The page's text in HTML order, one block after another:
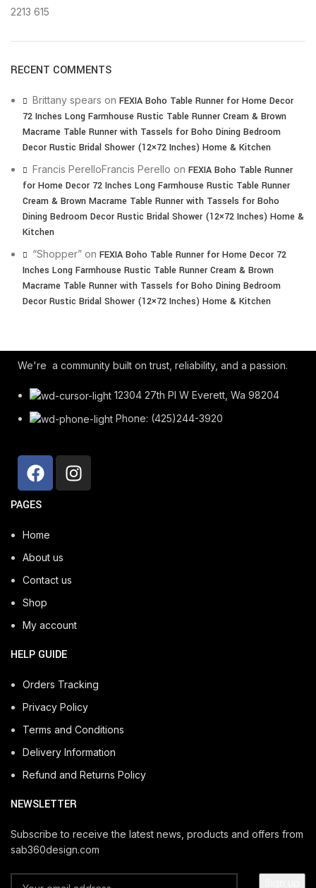
2213 615
RECENT COMMENTS
Brittany spears on FEXIA Boho Table Runner for Home Decor
72 Inches Long Farmhouse Rustic Table Runner Cream & Brown
Macrame Table Runner with Tassels for Boho Dining Bedroom
Decor Rustic Bridal Shower (12×72 Inches) Home & Kitchen
Francis PerelloFrancis Perello on FEXIA Boho Table Runner
for Home Decor 72 Inches Long Farmhouse Rustic Table Runner
Cream & Brown Macrame Table Runner with Tassels for Boho
Dining Bedroom Decor Rustic Bridal Shower (12×72 Inches) Home &
Kitchen
“Shopper” on FEXIA Boho Table Runner for Home Decor 72
Inches Long Farmhouse Rustic Table Runner Cream & Brown
Macrame Table Runner with Tassels for Boho Dining Bedroom
Decor Rustic Bridal Shower (12×72 Inches) Home & Kitchen
We're a community built on trust, reliability, and a passion.
12304 27th Pl W Everett, Wa 98204
Phone: (425)244-3920
PAGES
Home
About us
Contact us
Shop
My account
HELP GUIDE
Orders Tracking
Privacy Policy
Terms and Conditions
Delivery Information
Refund and Returns Policy
NEWSLETTER
Subscribe to receive the latest news, products and offers from
sab360design.com